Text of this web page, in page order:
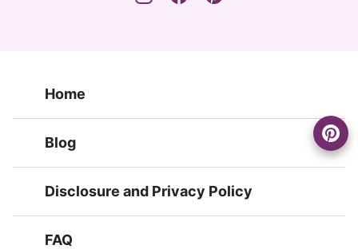
Home
Blog
Disclosure and Privacy Policy
FAQ